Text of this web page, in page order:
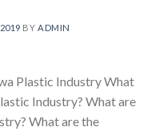
BY ADMIN
Plastic Industry What
Industry? What are
What are the